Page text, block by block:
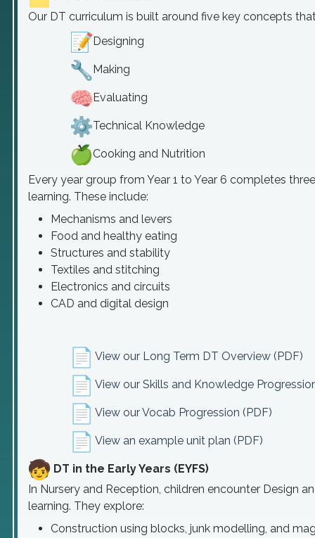
Our DT curriculum is built around five key concepts
Designing
Making
Evaluating
Technical Knowledge
Cooking and Nutrition
Every year group from Year 1 to Year 6 completes
learning. These include:
Mechanisms and levers
Food and healthy eating
Structures and stability
Textiles and stitching
Electronics and circuits
CAD and digital design
View our Long Term DT Overview (PDF)
View our Skills and Knowledge
View our Vocab Progression (PDF)
View an example unit plan (PDF)
DT in the Early Years (EYFS)
In Nursery and Reception, children encounter Design
learning. They explore:
Construction using blocks, junk modelling, and